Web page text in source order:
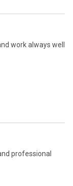
work always well
professional